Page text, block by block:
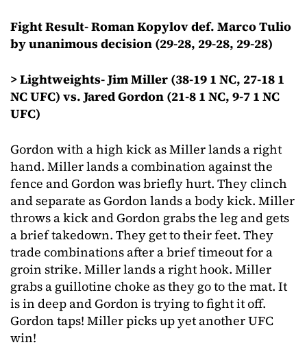
Fight Result- Roman Kopylov def. Marco Tulio
by unanimous decision (29-28, 29-28, 29-28)
> Lightweights- Jim Miller (38-19 1 NC, 27-18 1
NC UFC) vs. Jared Gordon (21-8 1 NC, 9-7 1 NC
UFC)
Gordon with a high kick as Miller lands a right
hand. Miller lands a combination against the
fence and Gordon was briefly hurt. They clinch
and separate as Gordon lands a body kick. Miller
throws a kick and Gordon grabs the leg and gets
a brief takedown. They get to their feet. They
trade combinations after a brief timeout for a
groin strike. Miller lands a right hook. Miller
grabs a guillotine choke as they go to the mat. It
is in deep and Gordon is trying to fight it off.
Gordon taps! Miller picks up yet another UFC
win!